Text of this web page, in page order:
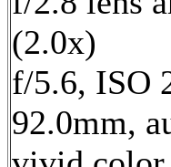
(2.0x)
f/5.6, ISO
92.0mm,